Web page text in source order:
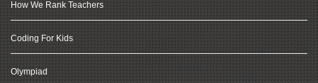
How We Rank Teachers
Coding For Kids
Olympiad